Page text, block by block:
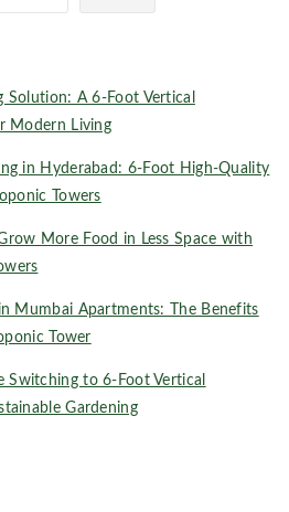
Solution: A 6-Foot Vertical
Modern Living
in Hyderabad: 6-Foot High-Quality
Towers
More Food in Less Space with
Mumbai Apartments: The Benefits
Tower
Switching to 6-Foot Vertical
Gardening